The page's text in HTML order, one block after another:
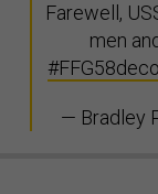
Farewell,
men
— Bradley